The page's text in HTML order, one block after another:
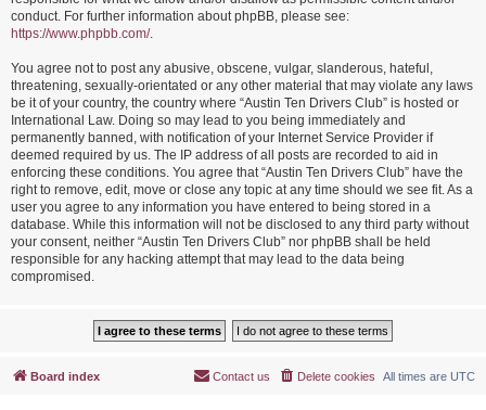
conduct. For further information about phpBB, please see:
https://www.phpbb.com/.
You agree not to post any abusive, obscene, vulgar, slanderous, hateful,
threatening, sexually-orientated or any other material that may violate any laws
be it of your country, the country where “Austin Ten Drivers Club” is hosted or
International Law. Doing so may lead to you being immediately and
permanently banned, with notification of your Internet Service Provider if
deemed required by us. The IP address of all posts are recorded to aid in
enforcing these conditions. You agree that “Austin Ten Drivers Club” have the
right to remove, edit, move or close any topic at any time should we see fit. As a
user you agree to any information you have entered to being stored in a
database. While this information will not be disclosed to any third party without
your consent, neither “Austin Ten Drivers Club” nor phpBB shall be held
responsible for any hacking attempt that may lead to the data being
compromised.
Board index All times are UTC
Delete cookies
Contact us